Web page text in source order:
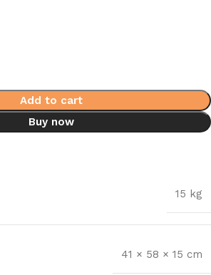
Add to cart
Buy now
15 kg
41 × 58 × 15 cm